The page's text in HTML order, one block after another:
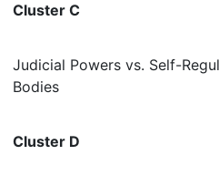
Cluster C
Judicial Powers vs. Self-
Bodies
Cluster D